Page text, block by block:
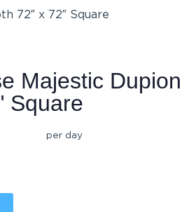
72″ x 72″ Square
Majestic
Square
per day